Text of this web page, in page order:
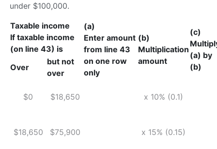
under $100,000.
Taxable income
If taxable income
(on line 43) is
(a)
Enter amount
from line 43
on one row
only
(b)
Multiplication
amount
(c)
(a) by
(b)
Over
but not
over
$0 $18,650 x 10% (0.1)
$18,650 $75,900 x 15% (0.15)